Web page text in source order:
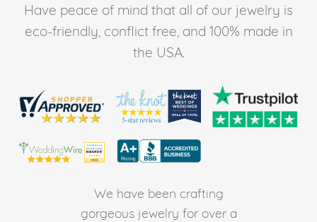
Have peace of mind that all of our jewelry is
eco-friendly, conflict free, and 100% made in
the USA.
We have been crafting
gorgeous jewelry for over a